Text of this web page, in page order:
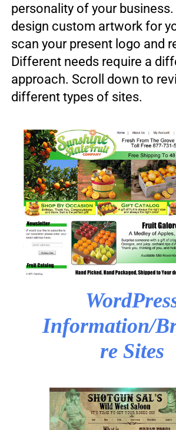
personality of your business.
design custom artwork for
scan your present logo and
Different needs require a
approach. Scroll down to
different types of sites.
Information/
re Sites